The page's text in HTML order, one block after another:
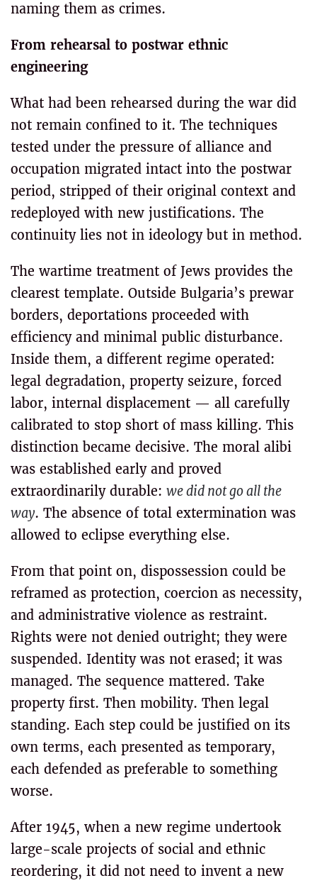
naming them as crimes.
From rehearsal to postwar ethnic
engineering
What had been rehearsed during the war did
not remain confined to it. The techniques
tested under the pressure of alliance and
occupation migrated intact into the postwar
period, stripped of their original context and
redeployed with new justifications. The
continuity lies not in ideology but in method.
The wartime treatment of Jews provides the
clearest template. Outside Bulgaria’s prewar
borders, deportations proceeded with
efficiency and minimal public disturbance.
Inside them, a different regime operated:
legal degradation, property seizure, forced
labor, internal displacement — all carefully
calibrated to stop short of mass killing. This
distinction became decisive. The moral alibi
was established early and proved
extraordinarily durable: we did not go all the
way. The absence of total extermination was
allowed to eclipse everything else.
From that point on, dispossession could be
reframed as protection, coercion as necessity,
and administrative violence as restraint.
Rights were not denied outright; they were
suspended. Identity was not erased; it was
managed. The sequence mattered. Take
property first. Then mobility. Then legal
standing. Each step could be justified on its
own terms, each presented as temporary,
each defended as preferable to something
worse.
After 1945, when a new regime undertook
large-scale projects of social and ethnic
reordering, it did not need to invent a new